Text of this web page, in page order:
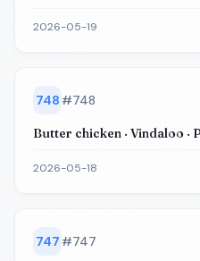
2026-05-19
748 #748
Butter chicken · Vindaloo ·
2026-05-18
747 #747